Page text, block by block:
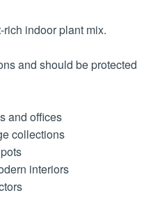
indoor plant mix.
and should be protected
and offices
collections
interiors